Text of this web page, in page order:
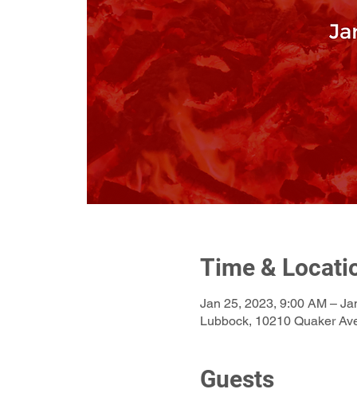
Time &
Jan 25, 2023, 9:00 AM –
Lubbock, 10210 Quaker
Guests